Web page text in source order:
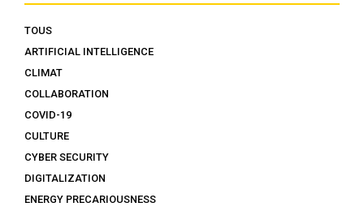
TOUS
ARTIFICIAL INTELLIGENCE
CLIMAT
COLLABORATION
COVID-19
CULTURE
CYBER SECURITY
DIGITALIZATION
ENERGY PRECARIOUSNESS